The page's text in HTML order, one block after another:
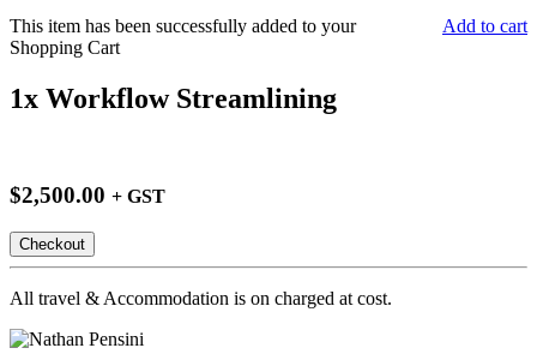
Add to cart
This item has been successfully added to your
Shopping Cart
1x Workflow Streamlining
$2,500.00 + GST
Checkout
All travel & Accommodation is on charged at cost.